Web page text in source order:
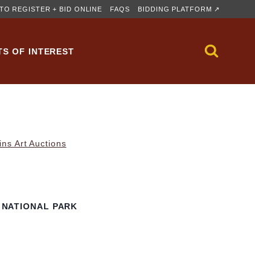
REGISTER + BID ONLINE FAQS BIDDING PLATFORM ↗
OF INTEREST
Art Auctions
PARK